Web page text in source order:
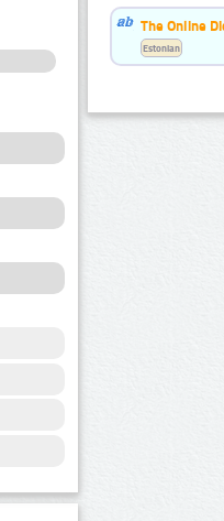
The Online
Estonian